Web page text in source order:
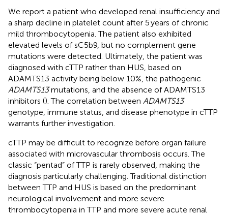
We report a patient who developed renal insufficiency and
a sharp decline in platelet count after 5 years of chronic
mild thrombocytopenia. The patient also exhibited
elevated levels of sC5b9, but no complement gene
mutations were detected. Ultimately, the patient was
diagnosed with cTTP rather than HUS, based on
ADAMTS13 activity being below 10%, the pathogenic
ADAMTS13mutations, and the absence of ADAMTS13
inhibitors (). The correlation between ADAMTS13
genotype, immune status, and disease phenotype in cTTP
warrants further investigation.
cTTP may be difficult to recognize before organ failure
associated with microvascular thrombosis occurs. The
classic “pentad” of TTP is rarely observed, making the
diagnosis particularly challenging. Traditional distinction
between TTP and HUS is based on the predominant
neurological involvement and more severe
thrombocytopenia in TTP and more severe acute renal